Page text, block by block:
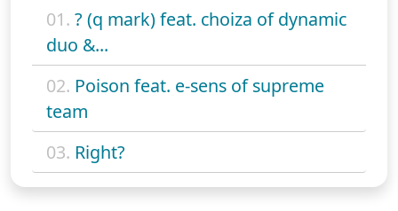
01. ? (q mark) feat. choiza of dynamic
duo &...
02. Poison feat. e-sens of supreme
team
03. Right?